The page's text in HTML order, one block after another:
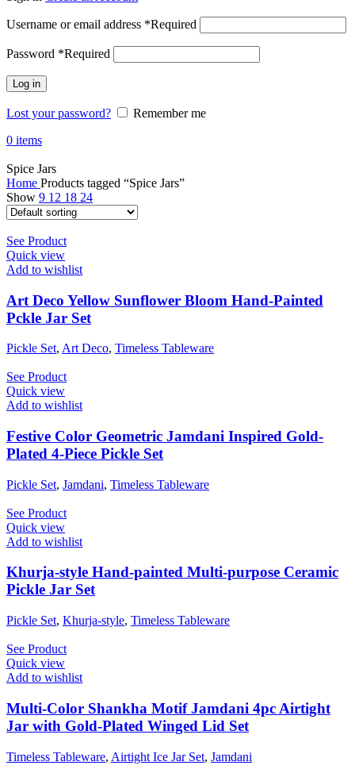
Username or email address *Required
Password *Required
Log in
Lost your password?
Remember me
0 items
Spice Jars
Home Products tagged “Spice Jars”
Show 9 12 18 24
See Product
Quick view
Add to wishlist
Art Deco Yellow Sunflower Bloom Hand-Painted
Pckle Jar Set
Pickle Set, Art Deco, Timeless Tableware
See Product
Quick view
Add to wishlist
Festive Color Geometric Jamdani Inspired Gold-
Plated 4-Piece Pickle Set
Pickle Set, Jamdani, Timeless Tableware
See Product
Quick view
Add to wishlist
Khurja-style Hand-painted Multi-purpose Ceramic
Pickle Jar Set
Pickle Set, Khurja-style, Timeless Tableware
See Product
Quick view
Add to wishlist
Multi-Color Shankha Motif Jamdani 4pc Airtight
Jar with Gold-Plated Winged Lid Set
Timeless Tableware, Airtight Ice Jar Set, Jamdani